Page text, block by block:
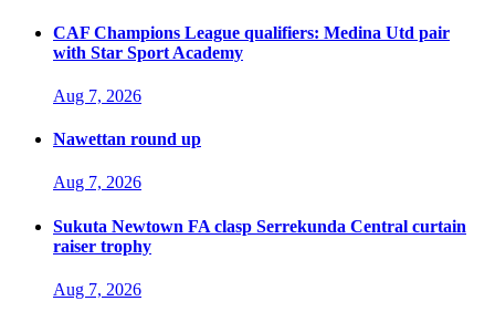
CAF Champions League qualifiers: Medina Utd pair
with Star Sport Academy
Aug 7, 2026
Nawettan round up
Aug 7, 2026
Sukuta Newtown FA clasp Serrekunda Central curtain
raiser trophy
Aug 7, 2026